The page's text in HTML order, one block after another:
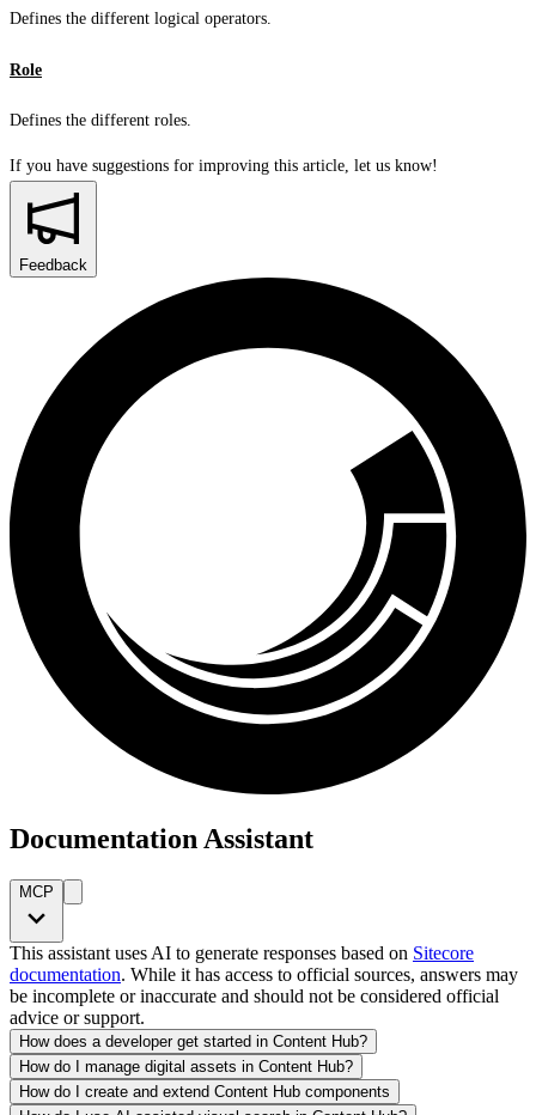
Defines the different logical operators.
Role
Defines the different roles.
If you have suggestions for improving this article, let us know!
Feedback
Documentation Assistant
MCP
This assistant uses AI to generate responses based on Sitecore
documentation. While it has access to official sources, answers may
be incomplete or inaccurate and should not be considered official
advice or support.
How does a developer get started in Content Hub?
How do I manage digital assets in Content Hub?
How do I create and extend Content Hub components